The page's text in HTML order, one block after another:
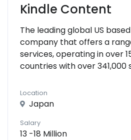
Kindle Content
The leading global US
company that offers a
services, operating in over
countries with over 341,000
Location
Japan
Salary
13 -18 Million